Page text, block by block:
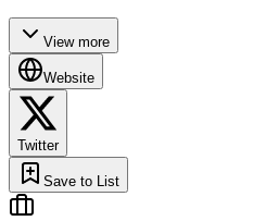
View more
Website
Twitter
Save to List